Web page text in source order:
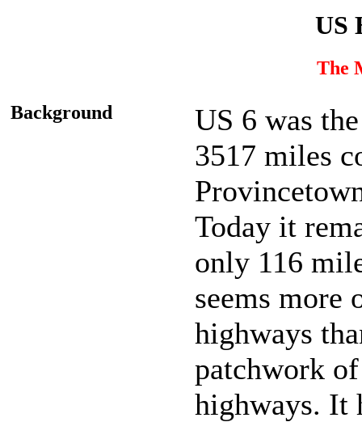
US
The
Background
US 6 was
3517 miles
Today it
only 116
seems more
highways
patchwork
highways. It